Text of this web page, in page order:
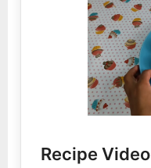
Recipe Video